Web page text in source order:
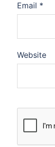
Email *
Website